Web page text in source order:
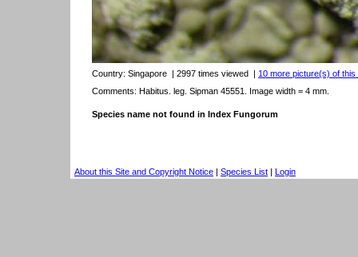
Country: Singapore | 2997 times viewed | 10 more picture(s) of
Comments: Habitus. leg. Sipman 45551. Image width = 4 mm.
Species name not found in Index Fungorum
About this Site and Copyright Notice | Species List | Login